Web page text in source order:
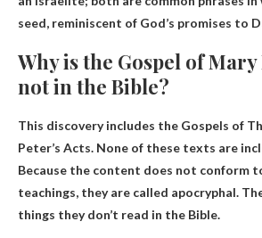
seed, reminiscent of God’s promises to
Why is the Gospel of
not in the Bible?
This discovery includes the Gospels of
Peter’s Acts. None of these texts are
Because the content does not conform
teachings, they are called apocryphal.
things they don’t read in the Bible.